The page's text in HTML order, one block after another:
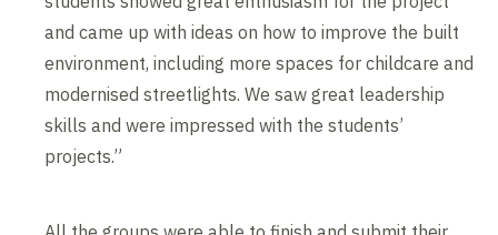
and came up with ideas on how to improve the built
environment, including more spaces for childcare and
modernised streetlights. We saw great leadership
skills and were impressed with the students’
projects.”